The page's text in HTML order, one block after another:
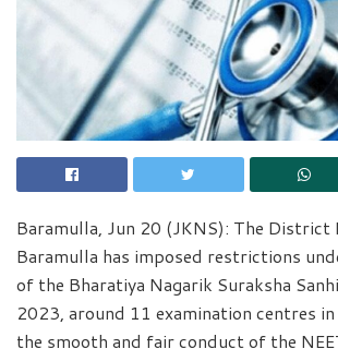
Baramulla, Jun 20 (JKNS): The District
Baramulla has imposed restrictions
of the Bharatiya Nagarik Suraksha
2023, around 11 examination centres
the smooth and fair conduct of the